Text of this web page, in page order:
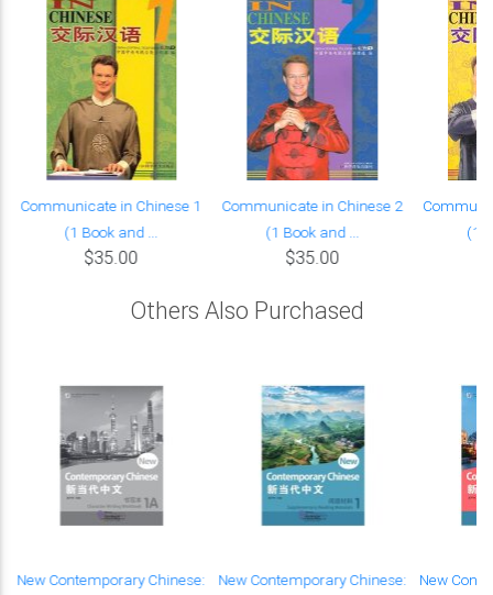
Communicate in Chinese 1
(1 Book and ...
$35.00
Communicate in Chinese 2
(1 Book and ...
$35.00
(1
Others Also Purchased
New Contemporary Chinese: New Contemporary Chinese: New